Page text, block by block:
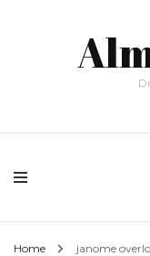
Home janome